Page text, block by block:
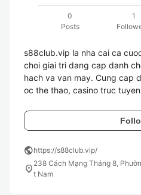
0
Posts
1
s88club.vip la nha cai ca
choi giai tri dang cap danh
hach va van may. Cung cap
oc the thao, casino truc tuyen
publichttps://s88club.vip/
location_on 238 Cách Mạng Tháng 8,
t Nam